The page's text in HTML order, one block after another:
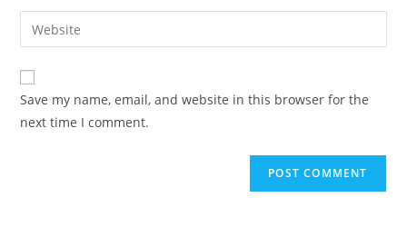
Save my name, email, and website in this browser for the
next time I comment.